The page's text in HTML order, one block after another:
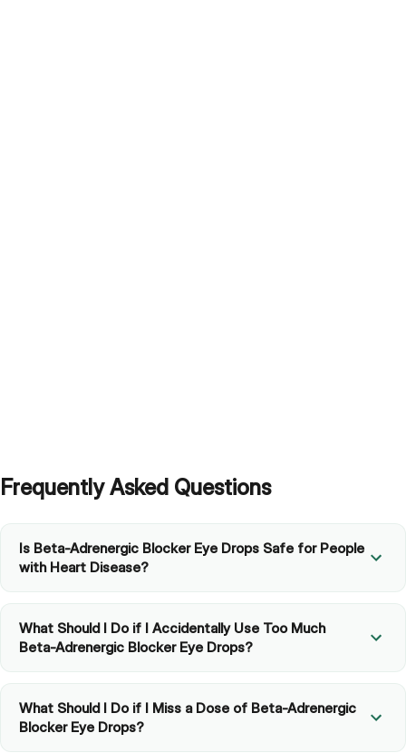
Frequently Asked Questions
Is Beta-Adrenergic Blocker Eye Drops Safe for People
with Heart Disease?
What Should I Do if I Accidentally Use Too Much
Beta-Adrenergic Blocker Eye Drops?
What Should I Do if I Miss a Dose of Beta-Adrenergic
Blocker Eye Drops?